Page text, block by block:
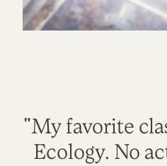
"My favorite
Ecology. No